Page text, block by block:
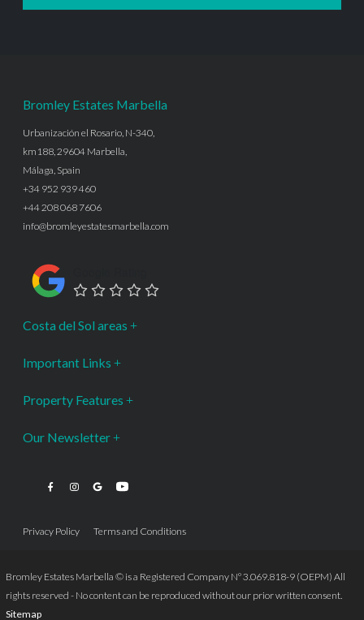
Bromley Estates Marbella
Urbanización el Rosario, N-340,
km188, 29604 Marbella,
Málaga, Spain
+34 952 939 460
+44 208 068 7606
info@bromleyestatesmarbella.com
Costa del Sol areas
Important Links
Property Features
Our Newsletter
Privacy Policy Terms and Conditions
Bromley Estates Marbella © is a Registered Company Nº 3.069.818-9 (OEPM) All
rights reserved - No content can be reproduced without our prior written consent.
Sitemap